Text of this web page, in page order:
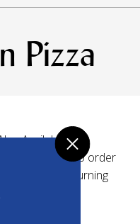
Pizza
Available
are made to order
in a wood-burning